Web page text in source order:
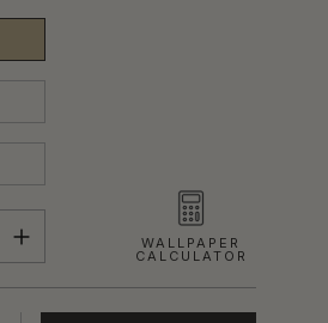
WALLPAPER
CALCULATOR